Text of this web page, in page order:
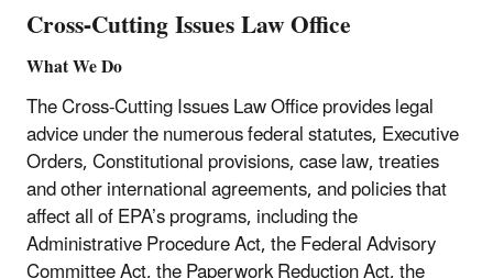
Cross-Cutting IssuesLaw Office
What We Do
The Cross-Cutting Issues Law Office provides legal
advice under the numerous federal statutes, Executive
Orders, Constitutional provisions, case law, treaties
and other international agreements, and policies that
affect all of EPA’s programs, including the
Administrative Procedure Act, the Federal Advisory